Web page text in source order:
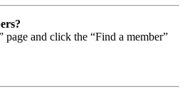
page and click the “Find a member”